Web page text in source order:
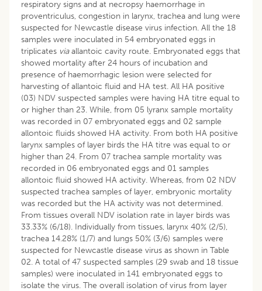
respiratory signs and at necropsy haemorrhage in
proventriculus, congestion in larynx, trachea and lung were
suspected for Newcastle disease virus infection. All the 18
samples were inoculated in 54 embryonated eggs in
triplicates viaallantoic cavity route. Embryonated eggs that
showed mortality after 24 hours of incubation and
presence of haemorrhagic lesion were selected for
harvesting of allantoic fluid and HA test. All HA positive
(03) NDV suspected samples were having HA titre equal to
or higher than 23. While, from 05 lyranx sample mortality
was recorded in 07 embryonated eggs and 02 sample
allontoic fluids showed HA activity. From both HA positive
larynx samples of layer birds the HA titre was equal to or
higher than 24. From 07 trachea sample mortality was
recorded in 06 embryonated eggs and 01 samples
allontoic fluid showed HA activity. Whereas, from 02 NDV
suspected trachea samples of layer, embryonic mortality
was recorded but the HA activity was not determined.
From tissues overall NDV isolation rate in layer birds was
33.33% (6/18). Individually from tissues, larynx 40% (2/5),
trachea 14.28% (1/7) and lungs 50% (3/6) samples were
suspected for Newcastle disease virus as shown in Table
02. A total of 47 suspected samples (29 swab and 18 tissue
samples) were inoculated in 141 embryonated eggs to
isolate the virus. The overall isolation of virus from layer